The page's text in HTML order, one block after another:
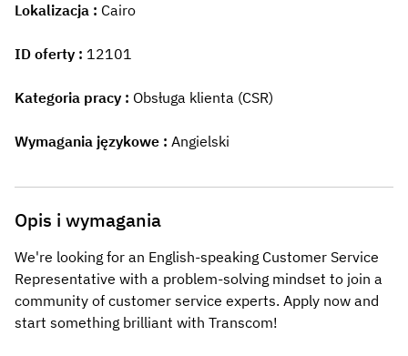
Lokalizacja Cairo
ID oferty 12101
Kategoria pracy Obsługa klienta (CSR)
Wymagania językowe Angielski
Opis i wymagania
We're looking for an English-speaking Customer Service
Representative with a problem-solving mindset to join a
community of customer service experts. Apply now and
start something brilliant with Transcom!